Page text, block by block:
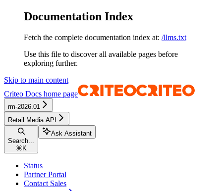
Documentation Index
Fetch the complete documentation index at: /llms.txt
Use this file to discover all available pages before
exploring further.
Skip to main content
Criteo Docs home page
rm-2026.01
Retail Media API
Search...
⌘ K
Ask Assistant
Status
Partner Portal
Contact Sales